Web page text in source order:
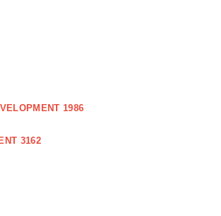
1986
3162